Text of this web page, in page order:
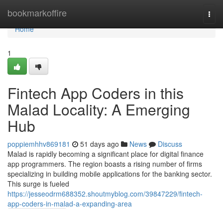
bookmarkoffire
Home
Home
1
Fintech App Coders in this
Malad Locality: A Emerging
Hub
poppiemhhv869181 51 days ago News
Discuss
Malad is rapidly becoming a significant place for digital finance
app programmers. The region boasts a rising number of firms
specializing in building mobile applications for the banking sector.
This surge is fueled
https://jesseodrm688352.shoutmyblog.com/39847229/fintech-
app-coders-in-malad-a-expanding-area